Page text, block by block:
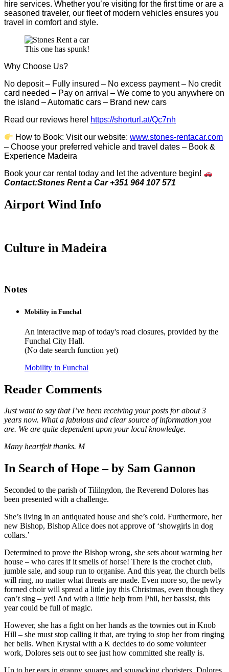
hire services. Whether you’re visiting for the first time or are a
seasoned traveler, our fleet of modern vehicles ensures you
travel in comfort and style.
This one has spunk!
Why Choose Us?
No deposit – Fully insured – No excess payment – No credit
card needed – Pay on arrival – We come to you anywhere on
the island – Automatic cars – Brand new cars
Read our reviews here! https://shorturl.at/Qc7nh
How to Book:Visit our website:www.stones-rentacar.com
– Choose your preferred vehicle and travel dates – Book &
Experience Madeira
Book your car rental today and let the adventure begin!
Contact:Stones Rent a Car +351 964 107 571
Airport Wind Info
Culture in Madeira
Notes
Mobility in Funchal
An interactive map of today's road closures, provided by the
Funchal City Hall.
(No date search function yet)
Mobility in Funchal
Reader Comments
Just want to say that I’ve been receiving your posts for about 3
years now. What a fabulous and clear source of information you
are. We are quite dependent upon your local knowledge.
Many heartfelt thanks. M
In Search of Hope – by Sam Gannon
Seconded to the parish of Tililngdon, the Reverend Dolores has
been presented with a challenge.
She’s living in an antiquated house and she’s cold. Furthermore, her
new Bishop, Bishop Alice does not approve of ‘showgirls in dog
collars.’
Determined to prove the Bishop wrong, she sets about warming her
house – who cares if it smells of horse! There is the crochet club,
jumble sale, and soup run to organise. And this year, the church bells
will ring, no matter what threats are made. Even more so, the newly
formed choir will spread a little joy this Christmas, even though they
can’t sing – yet! And with a little help from Phil, her bassist, this
year could be full of magic.
However, she has a fight on her hands as the townies out in Knob
Hill – she must stop calling it that, are trying to stop her from ringing
her bells. When Krystal with a K decides to do some volunteer
work, Dolores sets out to see just how committed she really is.